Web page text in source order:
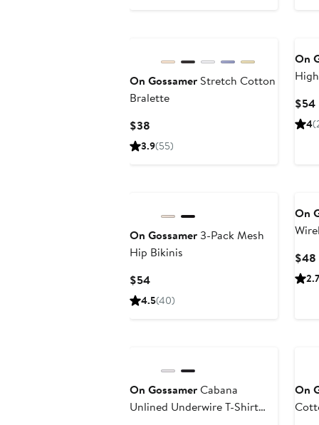
On Gossamer Stretch Cotton
Bralette
$38
Price
3.9(55)
On
$54
4
On Gossamer 3-Pack Mesh
Hip Bikinis
$54Current
Price
4.5(40)
On
$48
2.7
On GossamerCabana
Unlined Underwire T-Shirt
On